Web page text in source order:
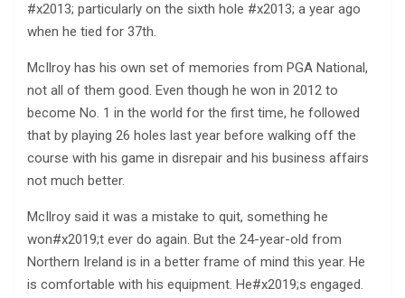
#x2013; particularly on the sixth hole #x2013; a year ago
when he tied for 37th.
McIlroy has his own set of memories from PGA National,
not all of them good. Even though he won in 2012 to
become No. 1 in the world for the first time, he followed
that by playing 26 holes last year before walking off the
course with his game in disrepair and his business affairs
not much better.
McIlroy said it was a mistake to quit, something he
won#x2019;t ever do again. But the 24-year-old from
Northern Ireland is in a better frame of mind this year. He
is comfortable with his equipment. He#x2019;s engaged.